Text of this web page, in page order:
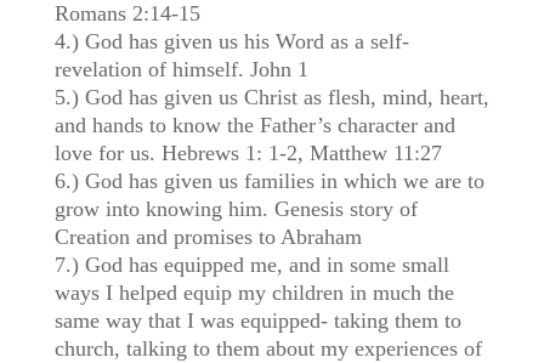
Romans 2:14-15
4.) God has given us his Word as a self-
revelation of himself. John 1
5.) God has given us Christ as flesh, mind, heart,
and hands to know the Father’s character and
love for us. Hebrews 1: 1-2, Matthew 11:27
6.) God has given us families in which we are to
grow into knowing him. Genesis story of
Creation and promises to Abraham
7.) God has equipped me, and in some small
ways I helped equip my children in much the
same way that I was equipped- taking them to
church, talking to them about my experiences of